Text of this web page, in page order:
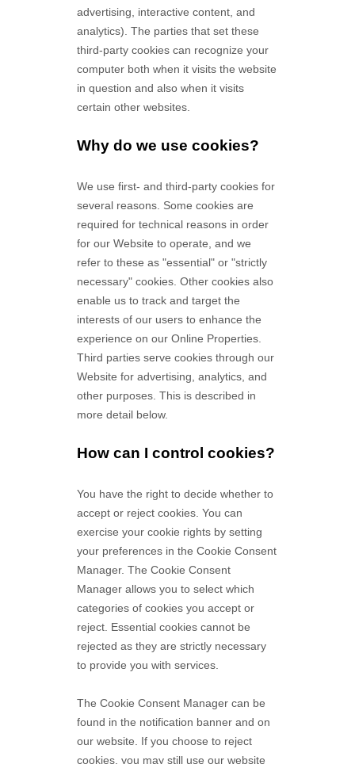
advertising, interactive content, and
analytics). The parties that set these
third-party cookies can recognize your
computer both when it visits the website
in question and also when it visits
certain other websites.
Why do we use cookies?
We use first- and third-party cookies for
several reasons. Some cookies are
required for technical reasons in order
for our Website to operate, and we
refer to these as "essential" or "strictly
necessary" cookies. Other cookies also
enable us to track and target the
interests of our users to enhance the
experience on our Online Properties.
Third parties serve cookies through our
Website for advertising, analytics, and
other purposes.This is described in
more detail below.
How can I control cookies?
You have the right to decide whether to
accept or reject cookies. You can
exercise your cookie rights by setting
your preferences in the Cookie Consent
Manager. The Cookie Consent
Manager allows you to select which
categories of cookies you accept or
reject. Essential cookies cannot be
rejected as they are strictly necessary
to provide you with services.
The Cookie Consent Manager can be
found in the notification banner and on
our website. If you choose to reject
cookies, you may still use our website